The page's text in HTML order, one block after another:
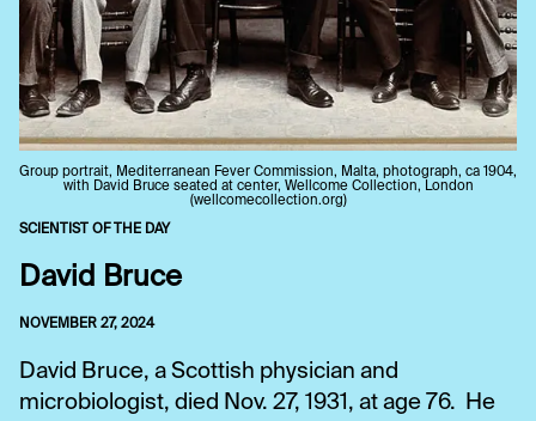
Group portrait, Mediterranean Fever Commission, Malta, photograph, ca 1904,
with David Bruce seated at center, Wellcome Collection, London
(wellcomecollection.org)
SCIENTIST OF THE DAY
David Bruce
NOVEMBER 27, 2024
David Bruce, a Scottish physician and
microbiologist, died Nov. 27, 1931, at age 76. He